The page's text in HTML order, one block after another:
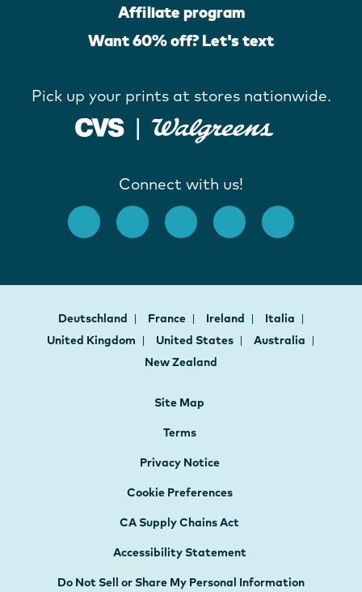
Affiliate program
Want 60% off? Let's text
Pick up your prints at stores nationwide.
Connect with us!
Deutschland France Ireland
Italia
United Kingdom
United States
Australia
New Zealand
Site Map
Terms
Privacy Notice
Cookie Preferences
CA Supply Chains Act
Accessibility Statement
Do Not Sell or Share My Personal Information